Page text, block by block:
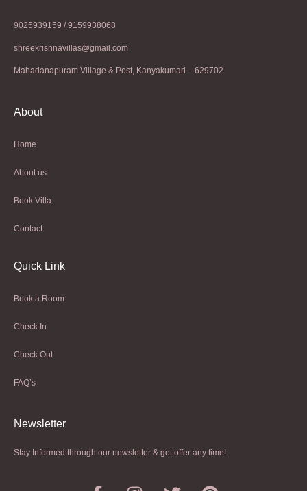
9025939159 / 9159938068
shreekrishnavillas@gmail.com
Mahadanapuram Village & Post, Kanyakumari – 629702
About
Home
About us
Book Villa
Contact
Quick Link
Book a Room
Check In
Check Out
FAQ’s
Newsletter​
Stay Informed through our newsletter & get offer any time!